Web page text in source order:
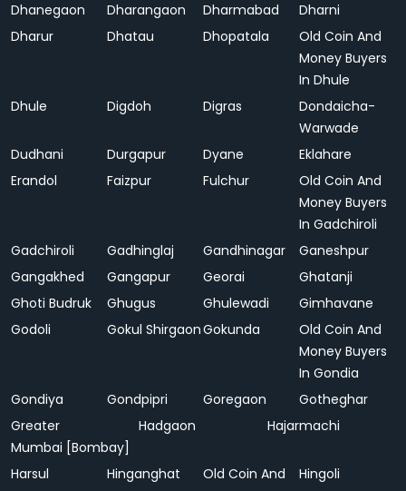
Dhanegaon
Dharangaon Dharmabad
Dharni
Dharur
Dhatau Dhopatala
Old Coin And
Money Buyers
In Dhule
Dhule
Digdoh Digras
Dondaicha-
Warwade
Dudhani
Durgapur Dyane
Eklahare
Erandol
Faizpur Fulchur
Old Coin And
Money Buyers
In Gadchiroli
Gadchiroli
Gadhinglaj Gandhinagar
Ganeshpur
Gangakhed
Gangapur Georai
Ghatanji
Ghoti Budruk
Ghugus Ghulewadi
Gimhavane
Godoli
Gokul ShirgaonGokunda
Old Coin And
Money Buyers
In Gondia
Gondiya
Gondpipri Goregaon
Gotheghar
Greater
Mumbai [Bombay]
Hadgaon Hajarmachi
Harsul Hinganghat
Old Coin And
Hingoli